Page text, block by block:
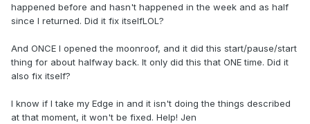
happened before and hasn't happened in the week and as half
since I returned. Did it fix itselfLOL?
And ONCE I opened the moonroof, and it did this start/pause/start
thing for about halfway back. It only did this that ONE time. Did it
also fix itself?
I know if I take my Edge in and it isn't doing the things described
at that moment, it won't be fixed. Help! Jen